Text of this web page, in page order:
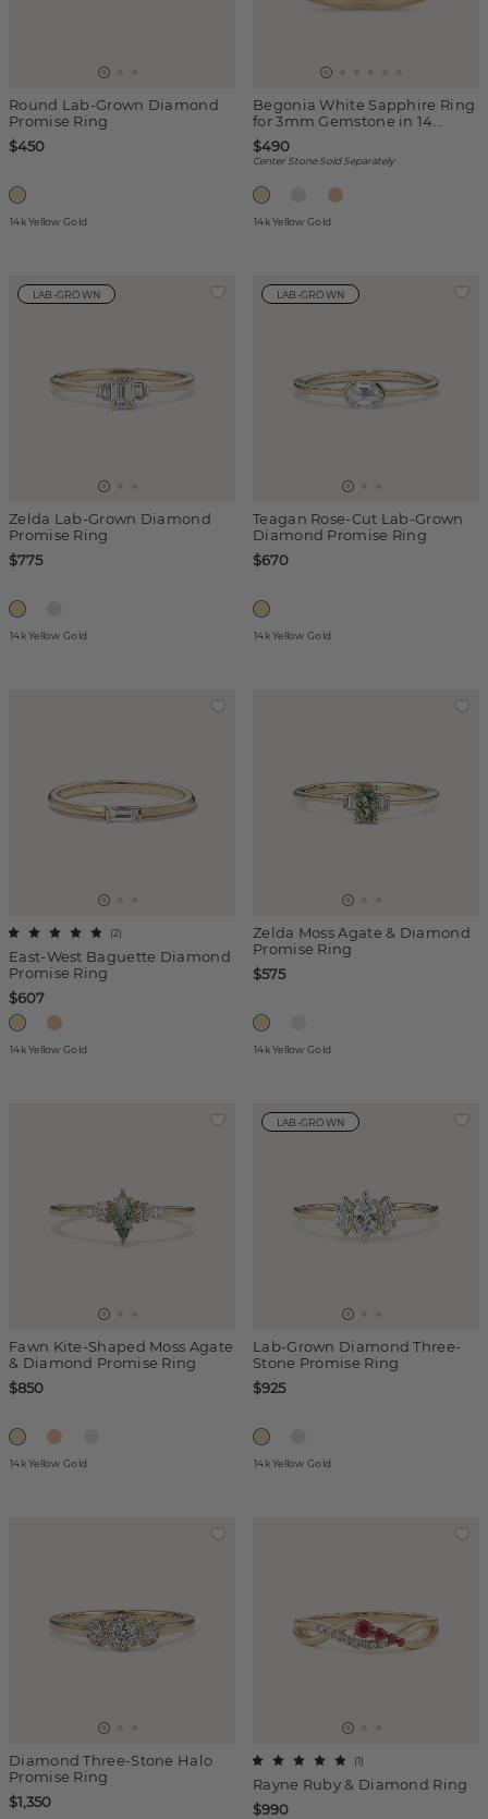
Round Lab-Grown Diamond
Promise Ring
$450
14k Yellow Gold
Begonia White Sapphire Ring
for 3mm Gemstone in 14...
$490
Center Stone Sold Separately
14k Yellow Gold
LAB-GROWN
Zelda Lab-Grown Diamond
Promise Ring
$775
14k Yellow Gold
LAB-GROWN
Teagan Rose-Cut Lab-Grown
Diamond Promise Ring
$670
14k Yellow Gold
East-West Baguette Diamond
Promise Ring
(2)
$607
14k Yellow Gold
Zelda Moss Agate & Diamond
Promise Ring
$575
14k Yellow Gold
Fawn Kite-Shaped Moss Agate
& Diamond Promise Ring
$850
14k Yellow Gold
LAB-GROWN
Lab-Grown Diamond Three-
Stone Promise Ring
$925
14k Yellow Gold
Diamond Three-Stone Halo
Promise Ring
$1,350
Rayne Ruby & Diamond Ring
(1)
$990